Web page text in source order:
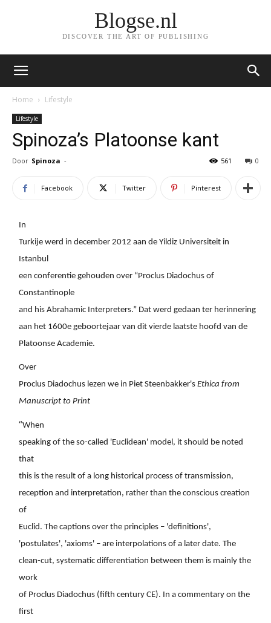
Blogse.nl
DISCOVER THE ART OF PUBLISHING
Home Lifestyle
Lifestyle
Spinoza’s Platoonse kant
Door Spinoza - 0
561
Facebook Twitter Pinterest
In
Turkije werd in december 2012 aan de Yildiz Universiteit in
Istanbul
een conferentie gehouden over “Proclus Diadochus of
Constantinople
and his Abrahamic Interpreters.” Dat werd gedaan ter herinnering
aan het 1600e geboortejaar van dit vierde laatste hoofd van de
Platoonse Academie.
Over
Proclus Diadochus lezen we in Piet Steenbakker'sEthica from
Manuscript to Print
“When
speaking of the so-called 'Euclidean' model, it should be noted
that
this is the result of a long historical process of transmission,
reception and interpretation, rather than the conscious creation
of
Euclid. The captions over the principles – 'definitions',
'postulates', 'axioms' – are interpolations of a later date. The
clean-cut, systematic differentiation between them is mainly the
work
of Proclus Diadochus (fifth century CE). In a commentary on the
first